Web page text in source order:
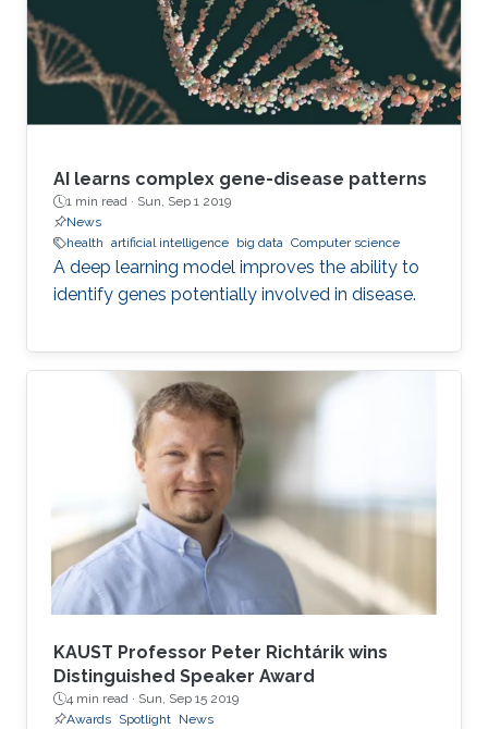
connected to other nodes via links,” explains
Richtarik. “In social networks, for instance
AI learns complex gene-disease patterns
1 min read · Sun, Sep 1 2019
News
health artificial intelligence big data Computer science
A deep learning model improves the ability to
identify genes potentially involved in disease.
KAUST Professor Peter Richtárik wins
Distinguished Speaker Award
4 min read · Sun, Sep 15 2019
Awards Spotlight News